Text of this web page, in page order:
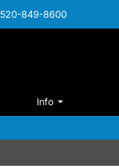
520-849-8600
Info